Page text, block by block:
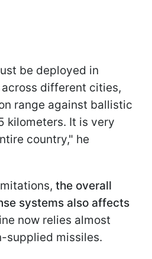
be deployed in
different cities,
range against ballistic
kilometers. It is very
country," he
the overall
systems also affects
now relies almost
supplied missiles.